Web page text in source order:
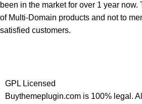
been in the market for over 1 year
of Multi-Domain products and not to
satisfied customers.
GPL Licensed
Buythemeplugin.com is 100% legal.